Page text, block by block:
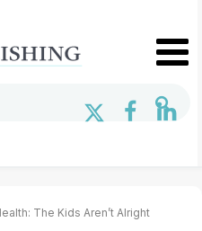
The Kids Aren’t Alright